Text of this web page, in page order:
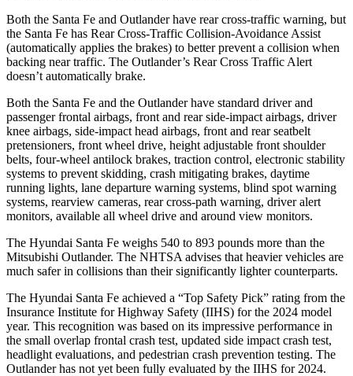
Both the Santa Fe and Outlander have rear cross-traffic warning, but
the Santa Fe has Rear Cross-Traffic Collision-Avoidance Assist
(automatically applies the brakes) to better prevent a collision when
backing near traffic. The Outlander’s Rear Cross Traffic Alert
doesn’t automatically brake.
Both the Santa Fe and the Outlander have standard driver and
passenger frontal airbags, front and rear side-impact airbags, driver
knee airbags, side-impact head airbags, front and rear seatbelt
pretensioners, front wheel drive, height adjustable front shoulder
belts, four-wheel antilock brakes, traction control, electronic stability
systems to prevent skidding, crash mitigating brakes, daytime
running lights, lane departure warning systems, blind spot warning
systems, rearview cameras, rear cross-path warning, driver alert
monitors, available all wheel drive and around view monitors.
The Hyundai Santa Fe weighs 540 to 893 pounds more than the
Mitsubishi Outlander. The NHTSA advises that heavier vehicles are
much safer in collisions than their significantly lighter counterparts.
The Hyundai Santa Fe achieved a “Top Safety Pick” rating from the
Insurance Institute for Highway Safety (IIHS) forthe 2024 model
year. This recognition was based on its impressive performance in
the small overlap frontal crash test, updated side impact crash test,
headlight evaluations, and pedestrian crash prevention testing. The
Outlander has not yet been fully evaluated by the IIHS for 2024.